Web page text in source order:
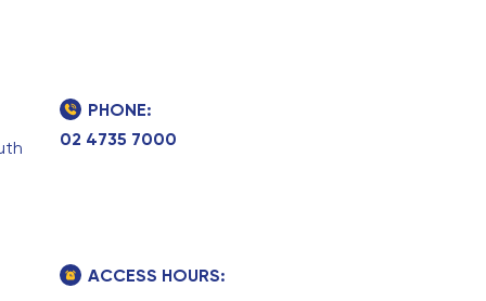
PHONE:
02 4735 7000
ACCESS HOURS: